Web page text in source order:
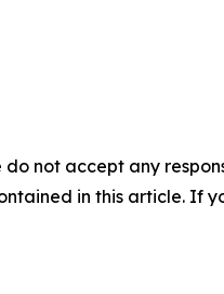
not accept any
in this article. If